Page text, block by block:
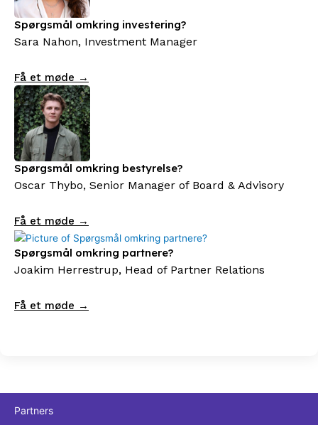
Spørgsmål omkring investering?
Sara Nahon, Investment Manager
Få et møde →
Spørgsmål omkring bestyrelse?
Oscar Thybo, Senior Manager of Board & Advisory
Få et møde →
Spørgsmål omkring partnere?
Joakim Herrestrup, Head of Partner Relations
Få et møde →
Partners